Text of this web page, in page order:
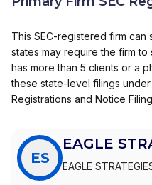
This SEC-registered firm can
states may require the firm
has more than 5 clients or a
these state-level filings
Registrations and Notice
ES
EAGLE
EAGLE